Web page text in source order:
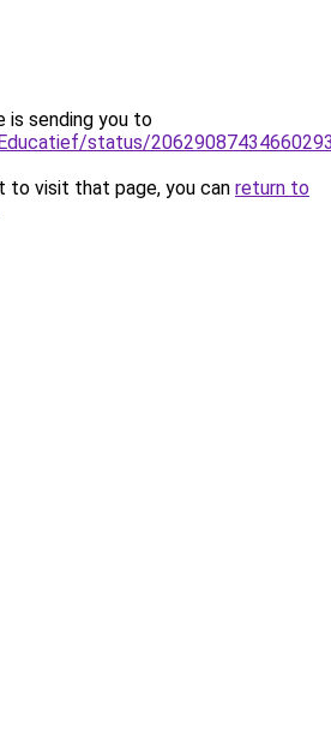
is sending you to
status/
to visit that page, you can return to